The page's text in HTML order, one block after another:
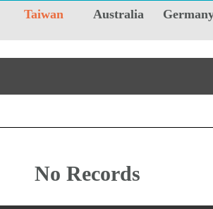
Taiwan Australia
No Records